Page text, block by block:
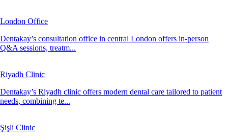
London Office
Dentakay’s consultation office in central London offers in-person
Q&A sessions, treatm...
Riyadh Clinic
Dentakay’s Riyadh clinic offers modern dental care tailored to patient
needs, combining te...
Şişli Clinic